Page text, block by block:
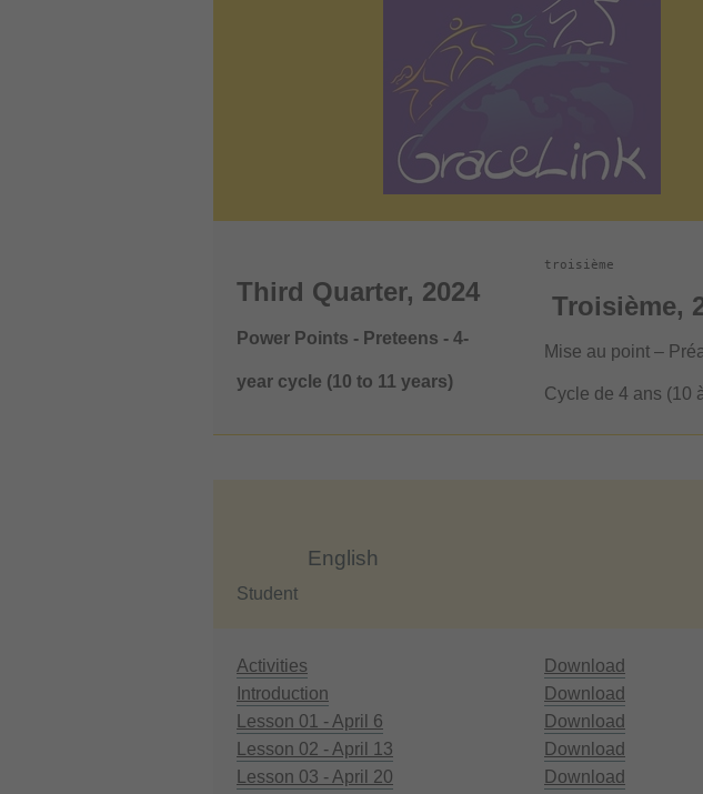
Third Quarter, 2024
Power Points - Preteens - 4-
year cycle (10 to 11 years)
troisième
Troisième,
Mise au point –
Cycle de 4 ans (10
English
Student
Activities
Introduction
Lesson 01 - April 6
Lesson 02 - April 13
Lesson 03 - April 20
Download
Download
Download
Download
Download